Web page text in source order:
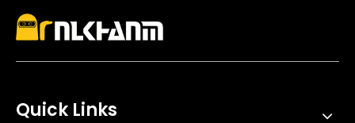
Quick Links